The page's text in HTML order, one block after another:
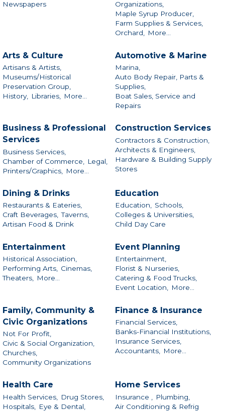
Newspapers
Organizations,
Maple Syrup Producer,
Farm Supplies & Services,
Orchard,
More...
Arts & Culture
Artisans & Artists,
Museums/Historical
Preservation Group,
History,
Libraries, More...
Automotive & Marine
Marina,
Auto Body Repair, Parts &
Supplies,
Boat Sales, Service and
Repairs
Business & Professional
Services
Business Services,
Chamber of Commerce,
Legal,
Printers/Graphics,
More...
Construction Services
Contractors & Construction,
Architects & Engineers,
Hardware & Building Supply
Stores
Dining & Drinks
Restaurants & Eateries,
Craft Beverages, Taverns,
Artisan Food & Drink
Education
Education, Schools,
Colleges & Universities,
Child Day Care
Entertainment
Historical Association,
Performing Arts, Cinemas,
Theaters, More...
Event Planning
Entertainment,
Florist & Nurseries,
Catering & Food Trucks,
Event Location, More...
Family, Community &
Civic Organizations
Not For Profit,
Civic & Social Organization,
Churches,
Community Organizations
Finance & Insurance
Financial Services,
Banks-Financial Institutions,
Insurance Services,
Accountants,
More...
Health Care
Health Services,
Drug Stores,
Hospitals,
Eye & Dental,
Home Services
Insurance ,
Plumbing,
Air Conditioning & Refrig